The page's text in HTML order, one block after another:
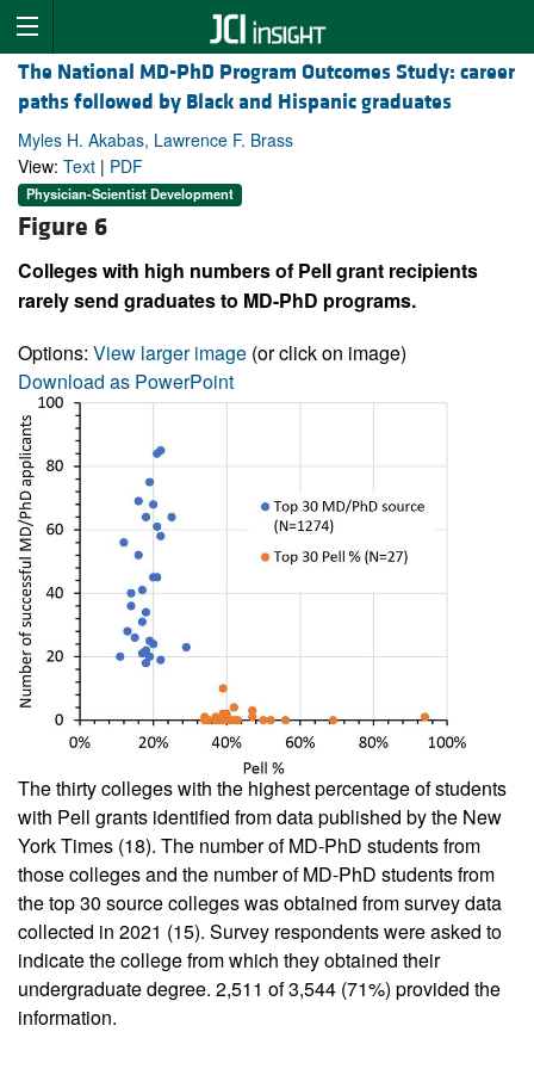
The National MD-PhD Program Outcomes Study: career
paths followed by Black and Hispanic graduates
Myles H. Akabas, Lawrence F. Brass
View: Text | PDF
Physician-Scientist Development
Figure 6
Colleges with high numbers of Pell grant recipients
rarely send graduates to MD-PhD programs.
Options: View larger image (or click on image)
Download as PowerPoint
The thirty colleges with the highest percentage of students
with Pell grants identified from data published by the New
York Times (18). The number of MD-PhD students from
those colleges and the number of MD-PhD students from
the top 30 source colleges was obtained from survey data
collected in 2021 (15). Survey respondents were asked to
indicate the college from which they obtained their
undergraduate degree. 2,511 of 3,544 (71%) provided the
information.